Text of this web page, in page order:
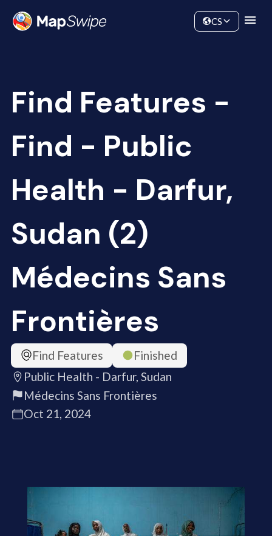
Community
CS
Find Features -
Find - Public
Health - Darfur,
Sudan (2)
Médecins Sans
Frontières
Find Features
Finished
Public Health - Darfur, Sudan
Médecins Sans Frontières
Oct 21, 2024